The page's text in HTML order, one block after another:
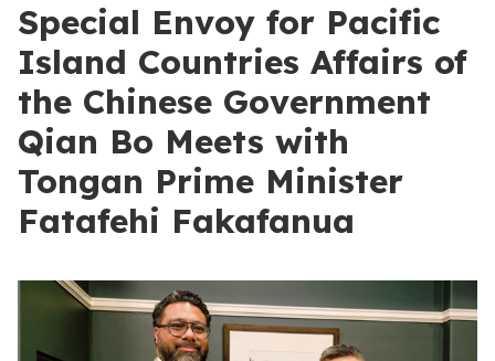
Special Envoy for Pacific
Island Countries Affairs of
the Chinese Government
Qian Bo Meets with
Tongan Prime Minister
Fatafehi Fakafanua